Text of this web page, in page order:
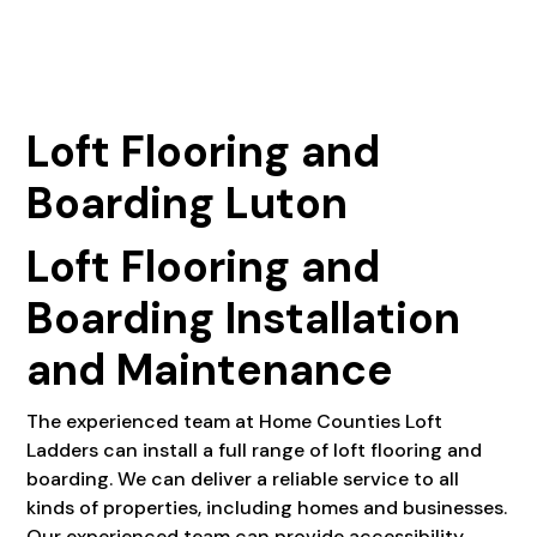
Loft Flooring and
Boarding Luton
Loft Flooring and
Boarding Installation
and Maintenance
The experienced team at Home Counties Loft
Ladders can install a full range of loft flooring and
boarding. We can deliver a reliable service to all
kinds of properties, including homes and businesses.